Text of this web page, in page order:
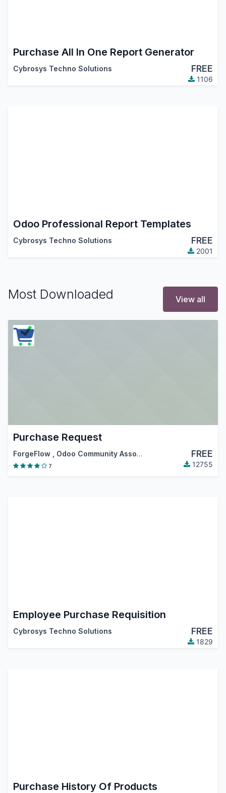
Purchase All In One Report Generator
Cybrosys Techno Solutions FREE
1106
Odoo Professional Report Templates
Cybrosys Techno Solutions FREE
2001
Most Downloaded View all
Purchase Request
ForgeFlow Odoo Community Association (OCA) FREE
7 12755
Employee Purchase Requisition
Cybrosys Techno Solutions FREE
1829
Purchase History Of Products